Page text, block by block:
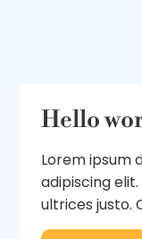
Hello
Lorem ipsum
adipiscing
ultrices justo.